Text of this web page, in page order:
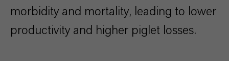
morbidity and mortality, leading to lower
productivity and higher piglet losses.